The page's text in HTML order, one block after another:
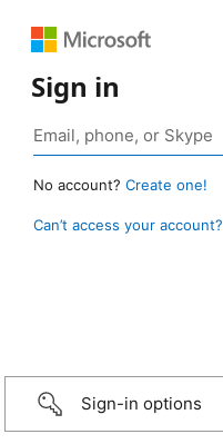
Sign in
No account? Create one!
Can’t access your account?
Sign-in options